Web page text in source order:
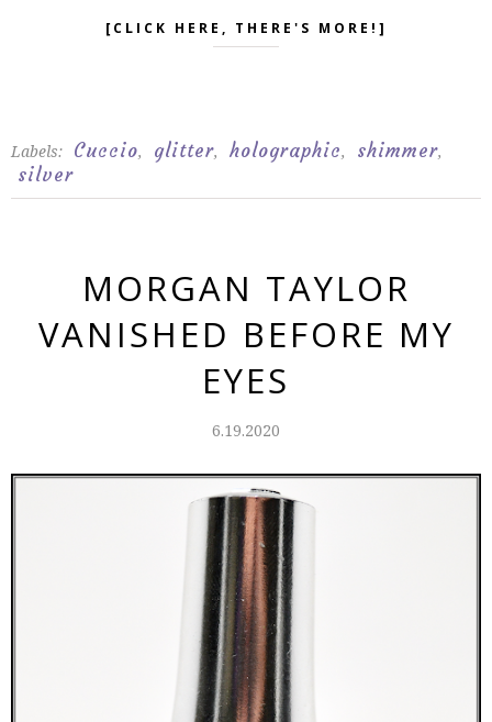
[CLICK HERE, THERE'S MORE!]
Labels: Cuccio, glitter, holographic, shimmer,
silver
MORGAN TAYLOR
VANISHED BEFORE MY
EYES
6.19.2020